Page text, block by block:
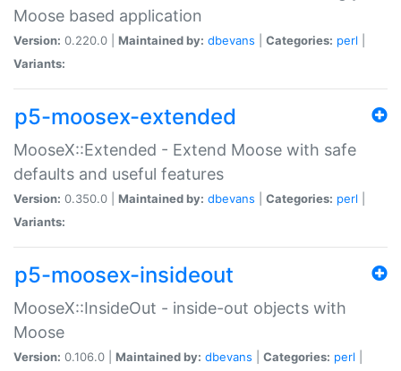
Moose based application
Version: 0.220.0 | Maintained by: dbevans Categories: perl
Variants:
p5-moosex-extended
MooseX::Extended - Extend Moose with safe
defaults and useful features
Version: 0.350.0 | Maintained by: dbevans Categories: perl
Variants:
p5-moosex-insideout
MooseX::InsideOut - inside-out objects with
Moose
Version: 0.106.0 | Maintained by: dbevans Categories: perl